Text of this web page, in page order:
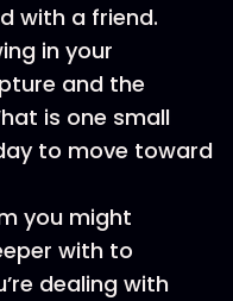
with a friend.
in your
and the
is one small
to move toward
you might
with to
dealing with